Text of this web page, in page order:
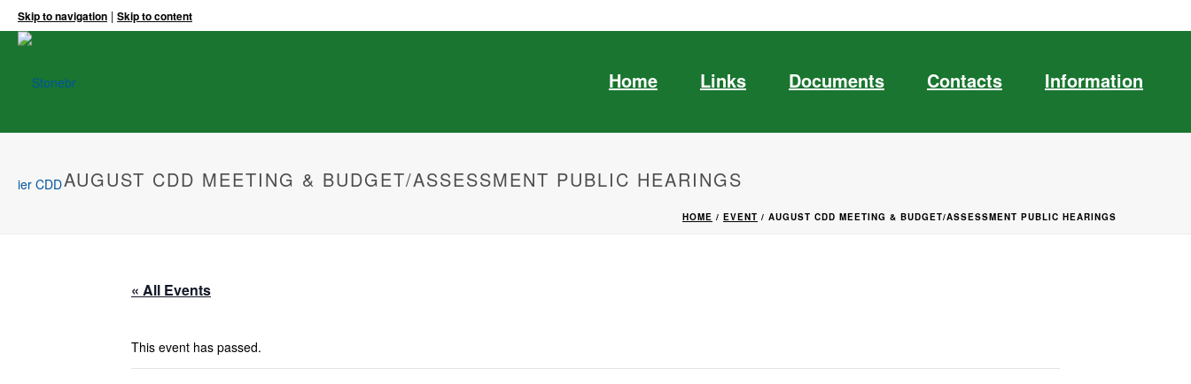
Skip to navigation | Skip to content
Home Links Documents Contacts Information
AUGUST CDD MEETING & BUDGET/ASSESSMENT PUBLIC HEARINGS
HOME / EVENT / AUGUST CDD MEETING & BUDGET/ASSESSMENT PUBLIC HEARINGS
« All Events
This event has passed.